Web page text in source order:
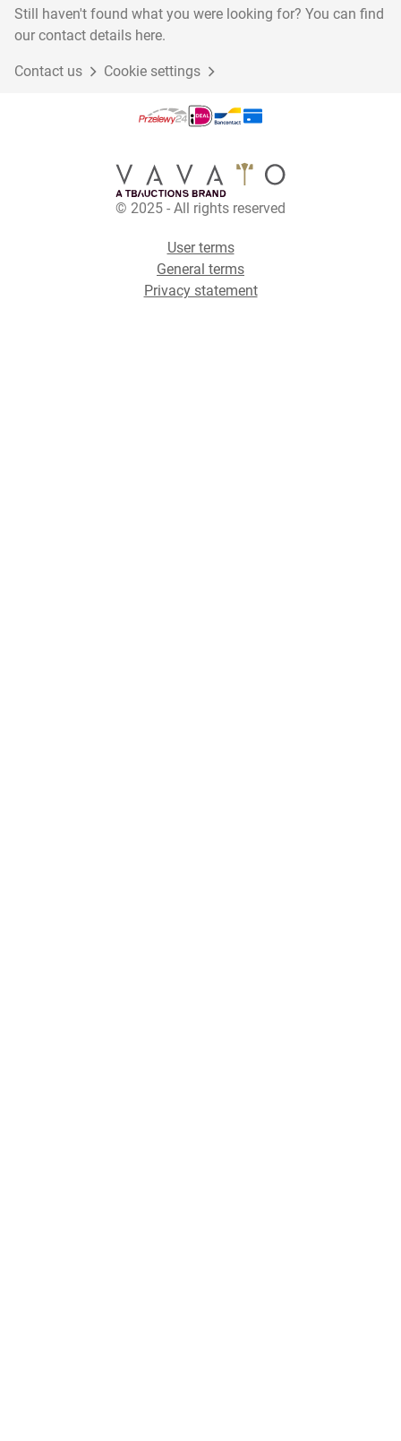
Still haven't found what you were looking for? You can find
our contact details here.
Contact us Cookie settings
© 2025 - All rights reserved
User terms
General terms
Privacy statement